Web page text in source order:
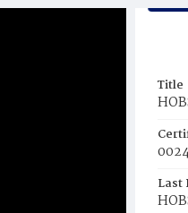
Title
Last